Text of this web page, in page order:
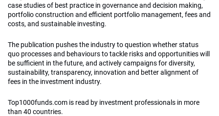
case studies of best practice in governance and decision making,
portfolio construction and efficient portfolio management, fees and
costs, and sustainable investing.
The publication pushes the industry to question whether status
quo processes and behaviours to tackle risks and opportunities will
be sufficient in the future, and actively campaigns for diversity,
sustainability, transparency, innovation and better alignment of
fees in the investment industry.
Top1000funds.com is read by investment professionals in more
than 40 countries.